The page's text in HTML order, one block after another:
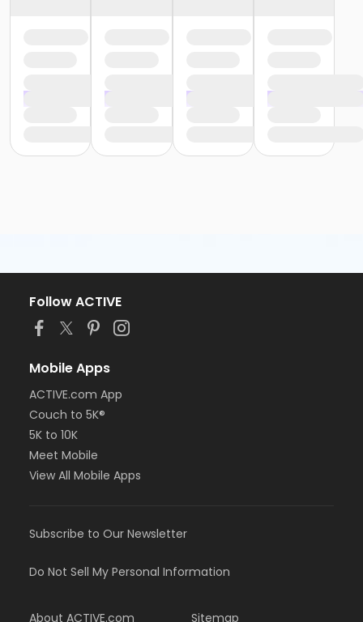
Follow ACTIVE
Mobile Apps
ACTIVE.com App
Couch to 5K®
5K to 10K
Meet Mobile
View All Mobile Apps
Subscribe to Our Newsletter
Do Not Sell My Personal Information
About ACTIVE.com Sitemap